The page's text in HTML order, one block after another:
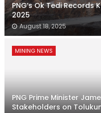
PNG’s Ok Tedi Records
2025
August 18, 2025
MINING NEWS
PNG Prime Minister
Stakeholders on